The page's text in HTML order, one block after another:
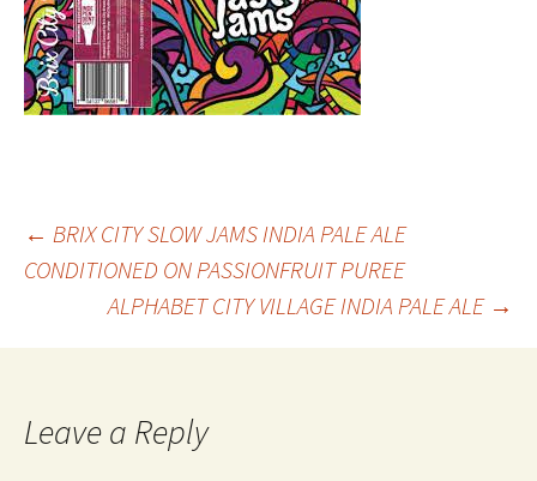
Post
navigation
← BRIX CITY SLOW JAMS INDIA PALE ALE
CONDITIONED ON PASSIONFRUIT PUREE
ALPHABET CITY VILLAGE INDIA PALE ALE →
Leave a Reply